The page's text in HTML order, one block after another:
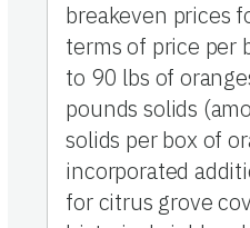
breakeven prices
terms of price per
to 90 lbs of
pounds solids
solids per box of
incorporated
for citrus grove